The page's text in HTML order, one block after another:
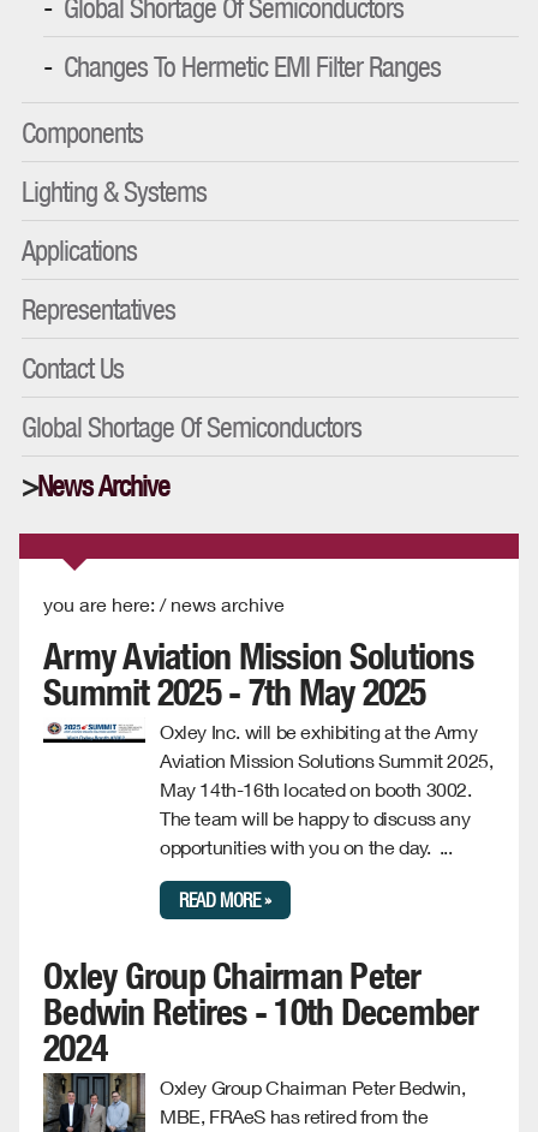
Global Shortage Of Semiconductors
Changes To Hermetic EMI Filter Ranges
Components
Lighting & Systems
Applications
Representatives
Contact Us
Global Shortage Of Semiconductors
News Archive
you are here: / news archive
Army Aviation Mission Solutions
Summit 2025 - 7th May 2025
Oxley Inc. will be exhibiting at the Army
Aviation Mission Solutions Summit 2025,
May 14th-16th located on booth 3002.
The team will be happy to discuss any
opportunities with you on the day. ...
READ MORE »
Oxley Group Chairman Peter
Bedwin Retires - 10th December
2024
Oxley Group Chairman Peter Bedwin,
MBE, FRAeS has retired from the